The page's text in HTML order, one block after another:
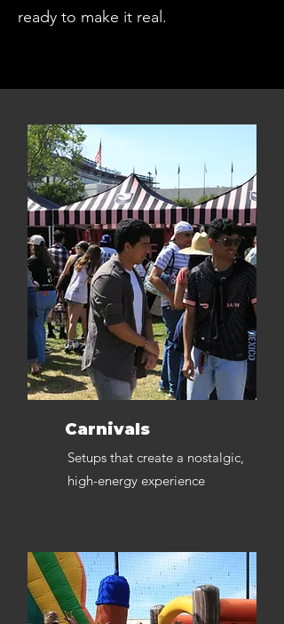
ready to make it real.
Carnivals
Setups that create a nostalgic,
high-energy experience